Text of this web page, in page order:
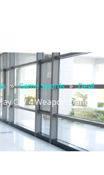
» Game Swords » Devil
Cry 4 Weapon Dante